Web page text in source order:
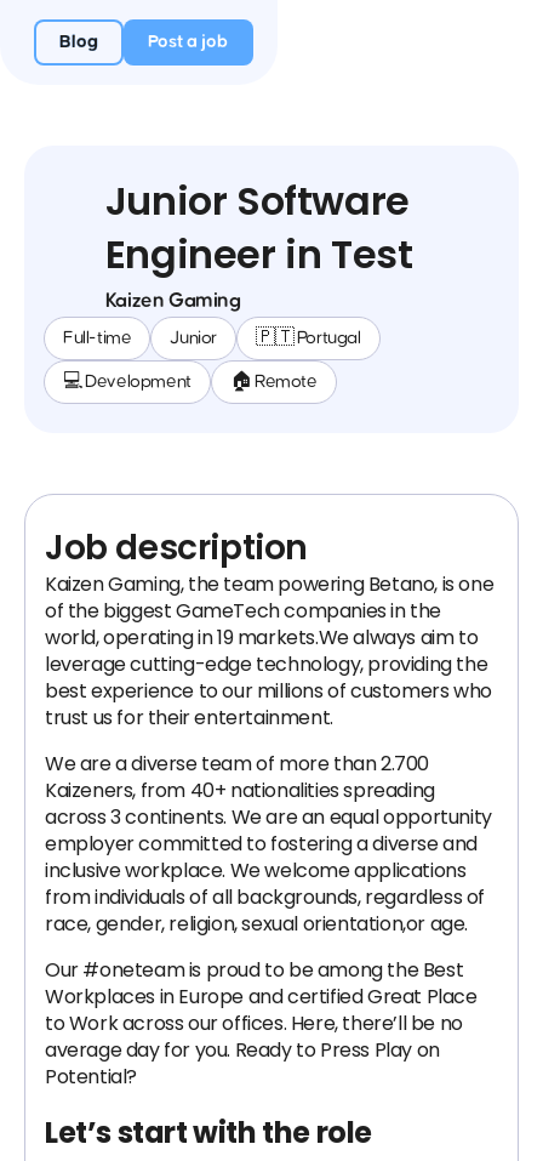
Blog Post a job
Junior Software
Engineer in Test
Kaizen Gaming
Full-time Junior 🇵🇹 Portugal
💻 Development 🏠 Remote
Job description
Kaizen Gaming, the team powering Betano, is one
of the biggest GameTech companies in the
world, operating in 19 markets.We always aim to
leverage cutting-edge technology, providing the
best experience to our millions of customers who
trust us for their entertainment.
We are a diverse team of more than 2.700
Kaizeners, from 40+ nationalities spreading
across 3 continents. We are an equal opportunity
employer committed to fostering a diverse and
inclusive workplace. We welcome applications
from individuals of all backgrounds, regardless of
race, gender, religion, sexual orientation,or age.
Our #oneteam is proud to be among the Best
Workplaces in Europe and certified Great Place
to Work across our offices. Here, there’ll be no
average day for you. Ready to Press Play on
Potential?
Let’s start with the role